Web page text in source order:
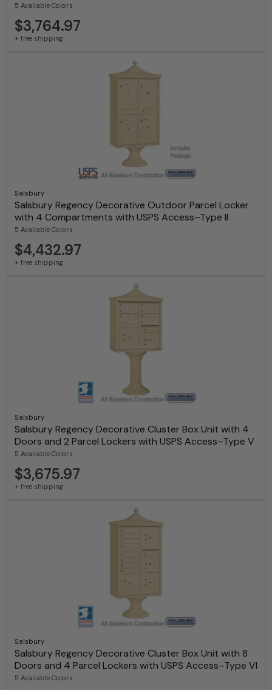
5 Available Colors
$3,764.97
+ free shipping
Salsbury
Salsbury Regency Decorative Outdoor Parcel Locker
with 4 Compartments with USPS Access–Type II
5 Available Colors
$4,432.97
+ free shipping
Salsbury
Salsbury Regency Decorative Cluster Box Unit with 4
Doors and 2 Parcel Lockers with USPS Access–Type V
5 Available Colors
$3,675.97
+ free shipping
Salsbury
Salsbury Regency Decorative Cluster Box Unit with 8
Doors and 4 Parcel Lockers with USPS Access–Type VI
5 Available Colors